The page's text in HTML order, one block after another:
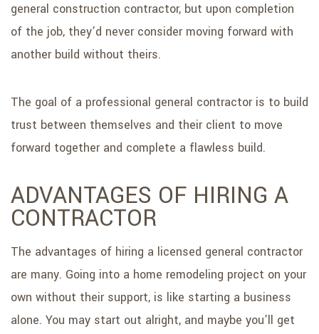
general construction contractor, but upon completion
of the job, they’d never consider moving forward with
another build without theirs.
The goal of a professional general contractor is to build
trust between themselves and their client to move
forward together and complete a flawless build.
ADVANTAGES OF HIRING A
CONTRACTOR
The advantages of hiring a licensed general contractor
are many. Going into a home remodeling project on your
own without their support, is like starting a business
alone. You may start out alright, and maybe you’ll get